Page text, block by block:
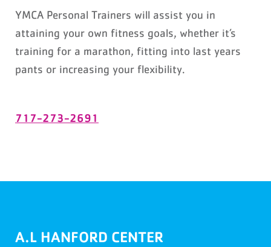
YMCA Personal Trainers will assist you in
attaining your own fitness goals, whether it’s
training for a marathon, fitting into last years
pants or increasing your flexibility.
717-273-2691
A.L HANFORD CENTER